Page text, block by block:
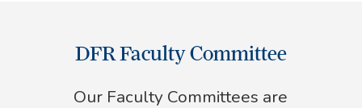
DFR Faculty Committee
Our Faculty Committees are